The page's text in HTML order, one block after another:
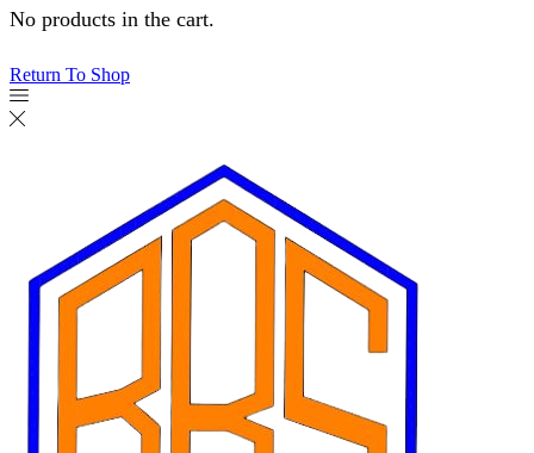
No products in the cart.
Return To Shop